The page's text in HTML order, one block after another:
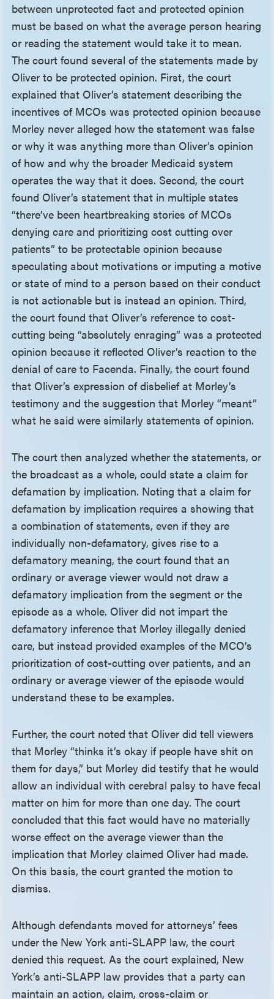
between unprotected fact and protected opinion
must be based on what the average person hearing
or reading the statement would take it to mean.
The court found several of the statements made by
Oliver to be protected opinion. First, the court
explained that Oliver’s statement describing the
incentives of MCOs was protected opinion because
Morley never alleged how the statement was false
or why it was anything more than Oliver’s opinion
of how and why the broader Medicaid system
operates the way that it does. Second, the court
found Oliver’s statement that in multiple states
“there’ve been heartbreaking stories of MCOs
denying care and prioritizing cost cutting over
patients” to be protectable opinion because
speculating about motivations or imputing a motive
or state of mind to a person based on their conduct
is not actionable but is instead an opinion. Third,
the court found that Oliver’s reference to cost-
cutting being “absolutely enraging” was a protected
opinion because it reflected Oliver’s reaction to the
denial of care to Facenda. Finally, the court found
that Oliver’s expression of disbelief at Morley’s
testimony and the suggestion that Morley “meant”
what he said were similarly statements of opinion.
The court then analyzed whether the statements, or
the broadcast as a whole, could state a claim for
defamation by implication. Noting that a claim for
defamation by implication requires a showing that
a combination of statements, even if they are
individually non-defamatory, gives rise to a
defamatory meaning, the court found that an
ordinary or average viewer would not draw a
defamatory implication from the segment or the
episode as a whole. Oliver did not impart the
defamatory inference that Morley illegally denied
care, but instead provided examples of the MCO’s
prioritization of cost-cutting over patients, and an
ordinary or average viewer of the episode would
understand these to be examples.
Further, the court noted that Oliver did tell viewers
that Morley “thinks it’s okay if people have shit on
them for days,” but Morley did testify that he would
allow an individual with cerebral palsy to have fecal
matter on him for more than one day. The court
concluded that this fact would have no materially
worse effect on the average viewer than the
implication that Morley claimed Oliver had made.
On this basis, the court granted the motion to
dismiss.
Although defendants moved for attorneys’ fees
under the New York anti-SLAPP law, the court
denied this request. As the court explained, New
York’s anti-SLAPP law provides that a party can
maintain an action, claim, cross-claim or